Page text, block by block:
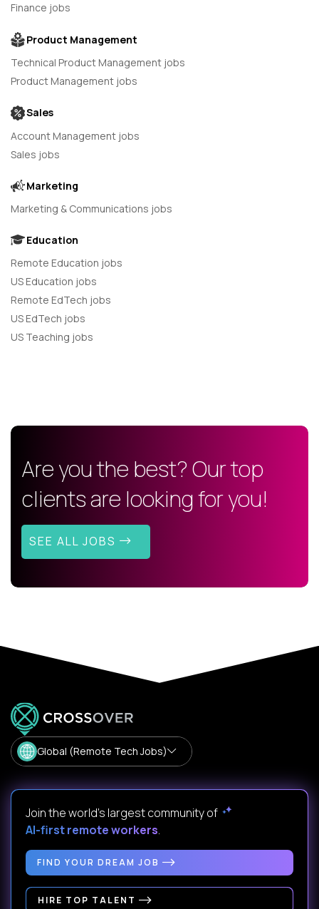
Finance jobs
Product Management
Technical Product Management jobs
Product Management jobs
Sales
Account Management jobs
Sales jobs
Marketing
Marketing & Communications jobs
Education
Remote Education jobs
US Education jobs
Remote EdTech jobs
US EdTech jobs
US Teaching jobs
Are you the best? Our top
clients are looking for you!
SEE ALL JOBS
Global (Remote Tech Jobs)
Join the world's largest community of
AI-first remote workers.
FIND YOUR DREAM JOB
HIRE TOP TALENT